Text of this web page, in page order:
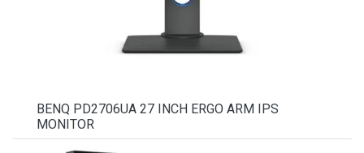
BENQ PD2706UA 27 INCH ERGO ARM IPS
MONITOR